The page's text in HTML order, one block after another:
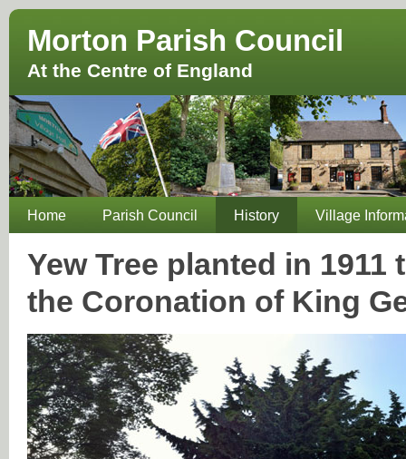
Morton Parish Council
At the Centre of England
Home Parish Council History Village
Yew Tree planted in 1911
the Coronation of King